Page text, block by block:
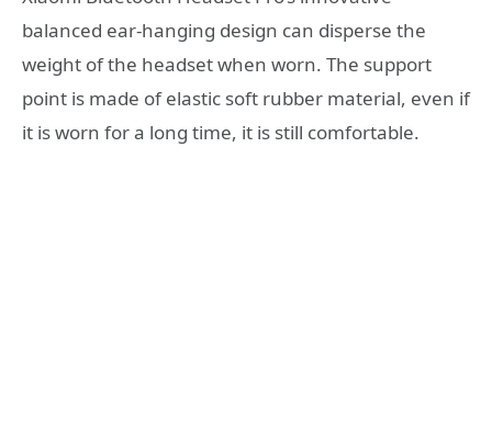
balanced ear-hanging design can disperse the
weight of the headset when worn. The support
point is made of elastic soft rubber material, even if
it is worn for a long time, it is still comfortable.